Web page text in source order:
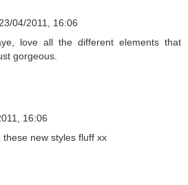
23/04/2011, 16:06
love all the different elements that
gorgeous.
16:06
new styles fluff xx